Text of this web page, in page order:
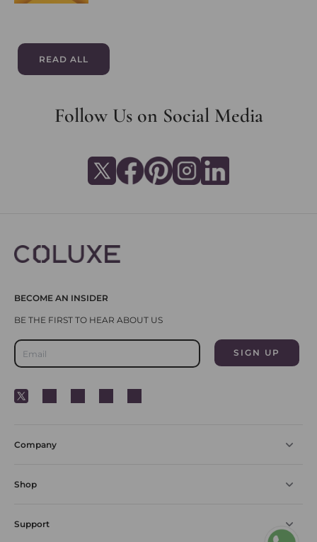
READ ALL
Follow Us on Social Media
Company
Shop
Support
BECOME AN INSIDER